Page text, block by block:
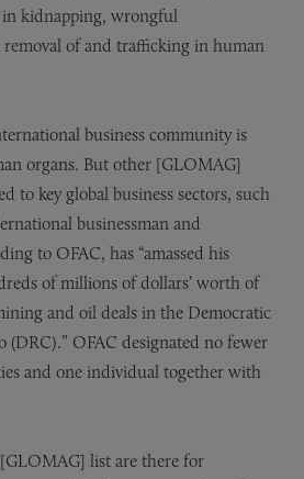
in kidnapping, wrongful
of and trafficking in human
business community is
organs. But other [GLOMAG]
to key global business sectors, such
businessman and
to OFAC, has “amassed his
of millions of dollars’ worth of
and oil deals in the Democratic
(DRC).” OFAC designated no fewer
and one individual together with
list are there for